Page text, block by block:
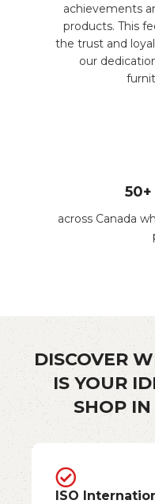
achievements
products. This
the trust and
our
across Canada
DISCOVER
IS YOUR
SHOP
ISO